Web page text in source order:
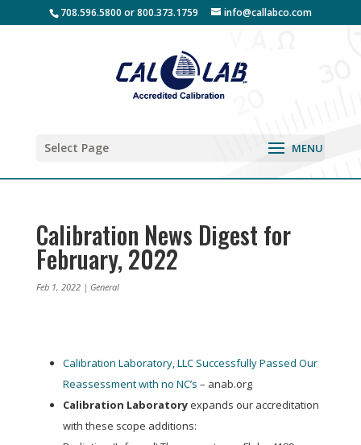
708.596.5800 or 800.373.1759 info@callabco.com
Select Page
Calibration News Digest for
February, 2022
Feb 1, 2022| General
Calibration Laboratory, LLC Successfully Passed Our
Reassessment with no NC’s – anab.org
Calibration Laboratoryexpands our accreditation
with these scope additions: